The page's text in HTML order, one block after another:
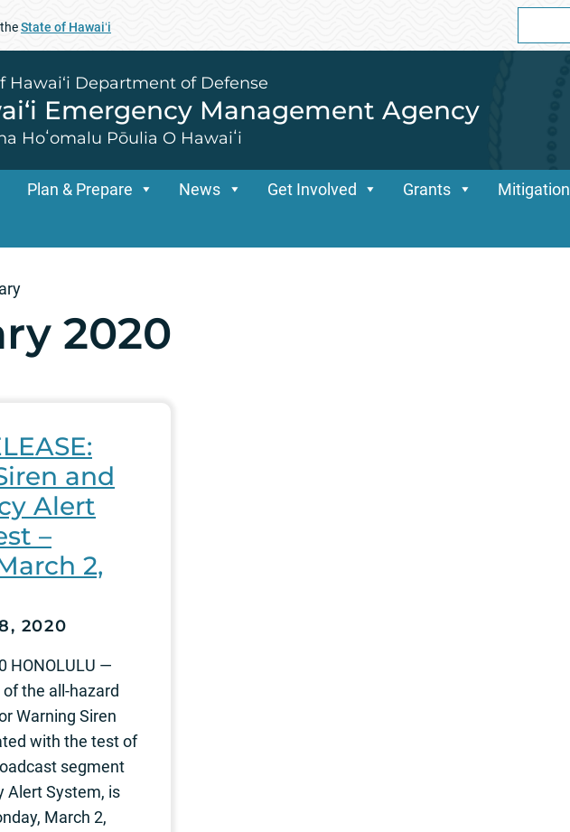
State of Hawaiʻi
for:
Hawai‘i Department of Defense
Emergency Management Agency
Hoʻomalu Pōulia O Hawaiʻi
Plan & Prepare News Get Involved Grants Mitigation
2020
and
Alert
–
2,
2020
HONOLULU —
the all-hazard
Warning Siren
with the test of
segment
Alert System, is
March 2,